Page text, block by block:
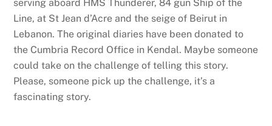
serving aboard HMS Thunderer, 84 gun Ship of the
Line, at St Jean d’Acre and the seige of Beirut in
Lebanon. The original diaries have been donated to
the Cumbria Record Office in Kendal. Maybe someone
could take on the challenge of telling this story.
Please, someone pick up the challenge, it’s a
fascinating story.